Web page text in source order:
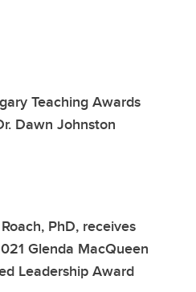
Teaching Awards
Dawn Johnston
PhD, receives
Glenda MacQueen
Leadership Award